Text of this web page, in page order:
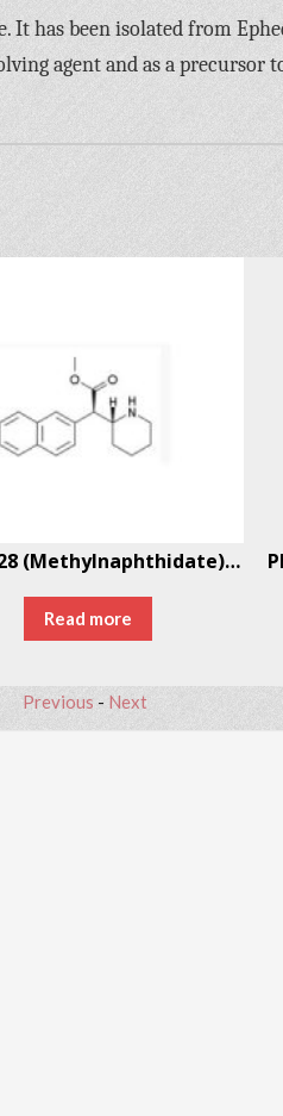
has been isolated from
agent and as a
HDMP-28 (Methylnaphthidate) CAS # 219915-69-2
Read more
Previous - Next